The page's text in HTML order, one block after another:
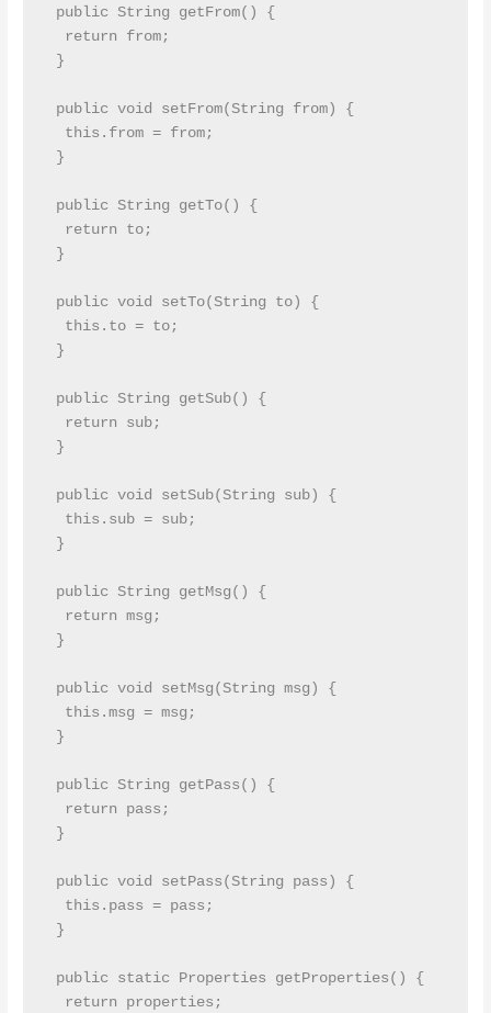
public String getFrom() {
  return from;
}
public void setFrom(String from) {
  this.from = from;
}
public String getTo() {
  return to;
}
public void setTo(String to) {
  this.to = to;
}
public String getSub() {
  return sub;
}
public void setSub(String sub) {
  this.sub = sub;
}
public String getMsg() {
  return msg;
}
public void setMsg(String msg) {
  this.msg = msg;
}
public String getPass() {
  return pass;
}
public void setPass(String pass) {
  this.pass = pass;
}
public static Properties getProperties() {
  return properties;